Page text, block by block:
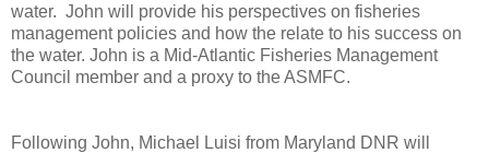
water. John will provide his perspectives on fisheries
management policies and how the relate to his success on
the water. John is a Mid-Atlantic Fisheries Management
Council member and a proxy to the ASMFC.
Following John, Michael Luisi from Maryland DNR will